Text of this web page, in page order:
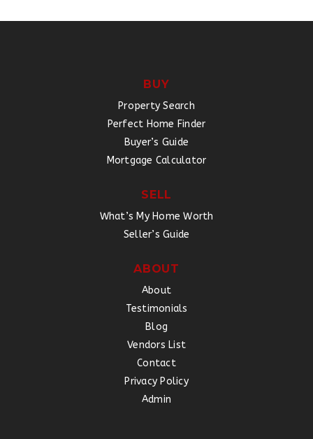
BUY
Property Search
Perfect Home Finder
Buyer’s Guide
Mortgage Calculator
SELL
What’s My Home Worth
Seller’s Guide
ABOUT
About
Testimonials
Blog
Vendors List
Contact
Privacy Policy
Admin